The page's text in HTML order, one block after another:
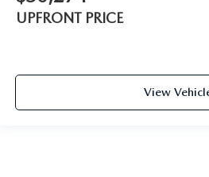
UPFRONT PRICE
View